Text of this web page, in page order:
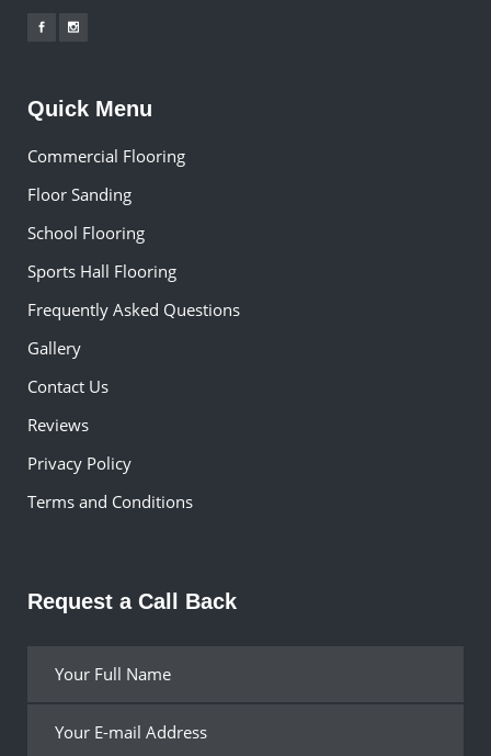
Quick Menu
Commercial Flooring
Floor Sanding
School Flooring
Sports Hall Flooring
Frequently Asked Questions
Gallery
Contact Us
Reviews
Privacy Policy
Terms and Conditions
Request a Call Back